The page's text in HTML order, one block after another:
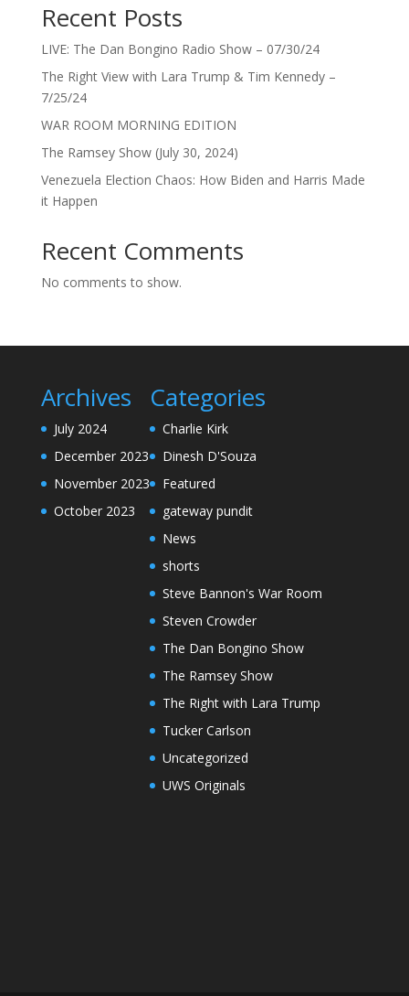
Recent Posts
LIVE: The Dan Bongino Radio Show – 07/30/24
The Right View with Lara Trump & Tim Kennedy –
7/25/24
WAR ROOM MORNING EDITION
The Ramsey Show (July 30, 2024)
Venezuela Election Chaos: How Biden and Harris Made
it Happen
Recent Comments
No comments to show.
Archives
July 2024
December 2023
November 2023
October 2023
Categories
Charlie Kirk
Dinesh D'Souza
Featured
gateway pundit
News
shorts
Steve Bannon's War Room
Steven Crowder
The Dan Bongino Show
The Ramsey Show
The Right with Lara Trump
Tucker Carlson
Uncategorized
UWS Originals